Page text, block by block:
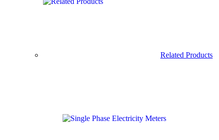
Related Products